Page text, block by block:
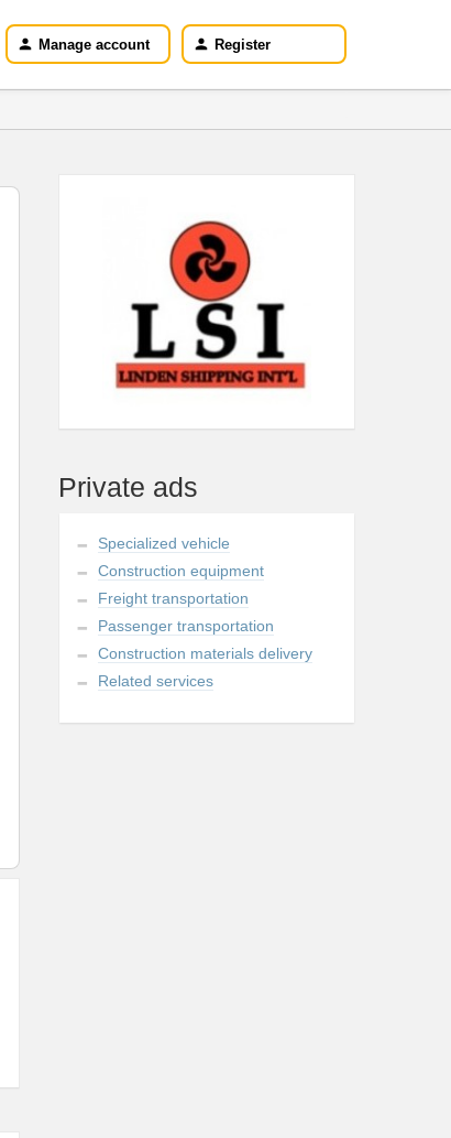
Manage account Register
Private ads
Specialized vehicle
Construction equipment
Freight transportation
Passenger transportation
Construction materials delivery
Related services